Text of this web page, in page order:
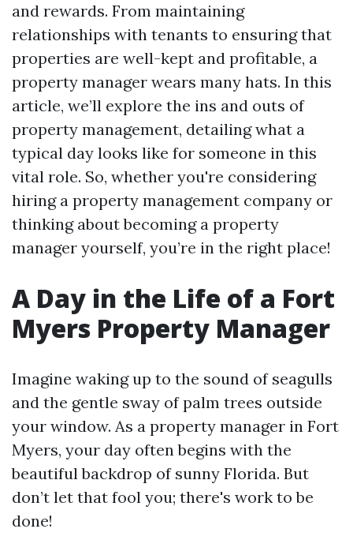
and rewards. From maintaining
relationships with tenants to ensuring that
properties are well-kept and profitable, a
property manager wears many hats. In this
article, we’ll explore the ins and outs of
property management, detailing what a
typical day looks like for someone in this
vital role. So, whether you're considering
hiring a property management company or
thinking about becoming a property
manager yourself, you’re in the right place!
A Day in the Life of a Fort
Myers Property Manager
Imagine waking up to the sound of seagulls
and the gentle sway of palm trees outside
your window. As a property manager in Fort
Myers, your day often begins with the
beautiful backdrop of sunny Florida. But
don’t let that fool you; there's work to be
done!